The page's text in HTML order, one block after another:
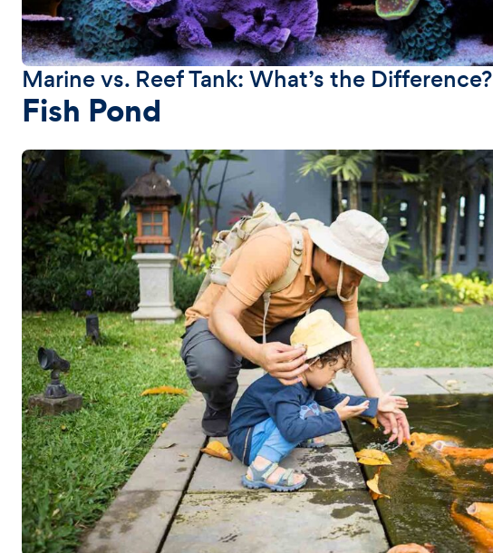
Marine vs. Reef Tank: What’s the Difference?
Fish Pond